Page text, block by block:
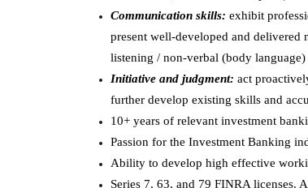
Communication skills: exhibit
present well-developed and delivered
listening / non-verbal (body
Initiative and judgment: act
further develop existing skills and
10+ years of relevant investment
Passion for the Investment Banking
Ability to develop high effective
Series 7, 63, and 79 FINRA licenses.